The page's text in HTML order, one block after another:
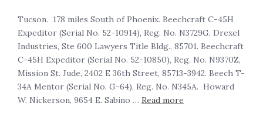
Tucson. 178 miles South of Phoenix. Beechcraft C-45H
Expeditor (Serial No. 52-10914), Reg. No. N3729G, Drexel
Industries, Ste 600 Lawyers Title Bldg., 85701. Beechcraft
C-45H Expeditor (Serial No. 52-10850), Reg. No. N9370Z,
Mission St. Jude, 2402 E 36th Street, 85713-3942. Beech T-
34A Mentor (Serial No. G-64), Reg. No. N345A. Howard
W. Nickerson, 9654 E. Sabino … Read more